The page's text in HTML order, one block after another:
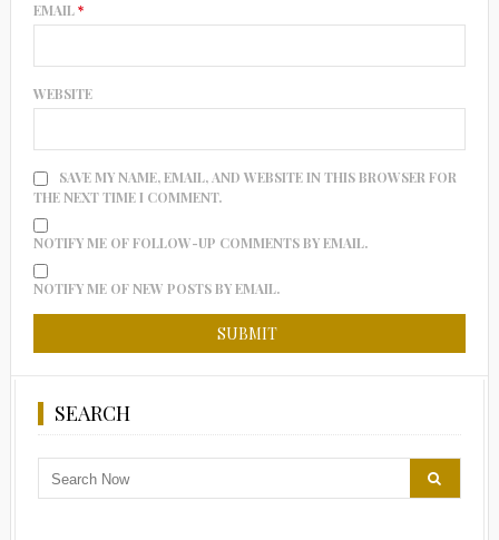
EMAIL*
WEBSITE
SAVE MY NAME, EMAIL, AND WEBSITE IN THIS BROWSER FOR
THE NEXT TIME I COMMENT.
NOTIFY ME OF FOLLOW-UP COMMENTS BY EMAIL.
NOTIFY ME OF NEW POSTS BY EMAIL.
SEARCH